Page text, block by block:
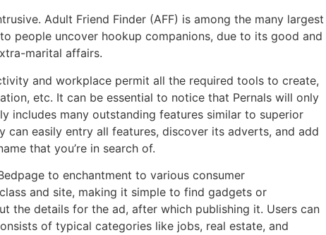
Adult Friend Finder (AFF) is among the many largest
people uncover hookup companions, due to its good and
marital affairs.
and workplace permit all the required tools to create,
etc. It can be essential to notice that Pernals will only
includes many outstanding features similar to superior
easily entry all features, discover its adverts, and add
that you’re in search of.
to enchantment to various consumer
and site, making it simple to find gadgets or
the details for the ad, after which publishing it. Users can
of typical categories like jobs, real estate, and